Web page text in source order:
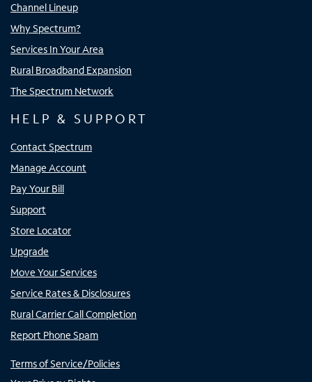
Channel Lineup
Why Spectrum?
Services In Your Area
Rural Broadband Expansion
The Spectrum Network
HELP & SUPPORT
Contact Spectrum
Manage Account
Pay Your Bill
Support
Store Locator
Upgrade
Move Your Services
Service Rates & Disclosures
Rural Carrier Call Completion
Report Phone Spam
Terms of Service/Policies